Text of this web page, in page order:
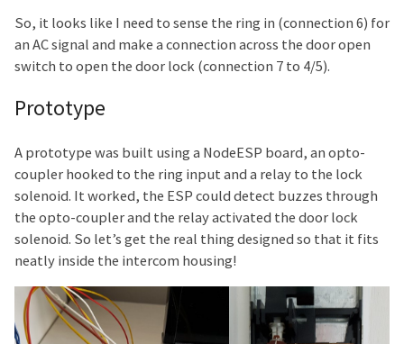
So, it looks like I need to sense the ring in (connection 6) for
an AC signal and make a connection across the door open
switch to open the door lock (connection 7 to 4/5).
Prototype
A prototype was built using a NodeESP board, an opto-
coupler hooked to the ring input and a relay to the lock
solenoid. It worked, the ESP could detect buzzes through
the opto-coupler and the relay activated the door lock
solenoid. So let’s get the real thing designed so that it fits
neatly inside the intercom housing!